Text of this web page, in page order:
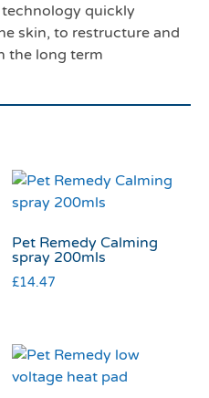
quickly
skin, to restructure and
the long term
Pet Remedy Calming
spray 200mls
£14.47